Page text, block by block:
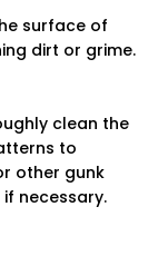
surface of
dirt or grime.
clean the
to
other gunk
necessary.